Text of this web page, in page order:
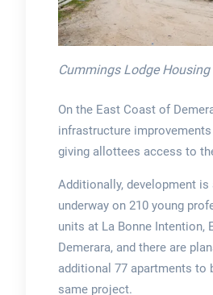
Cummings Lodge Housing
On the East Coast of
infrastructure
giving allottees access to
Additionally, development is
underway on 210 young
units at La Bonne Intention,
Demerara, and there are
additional 77 apartments to
same project.